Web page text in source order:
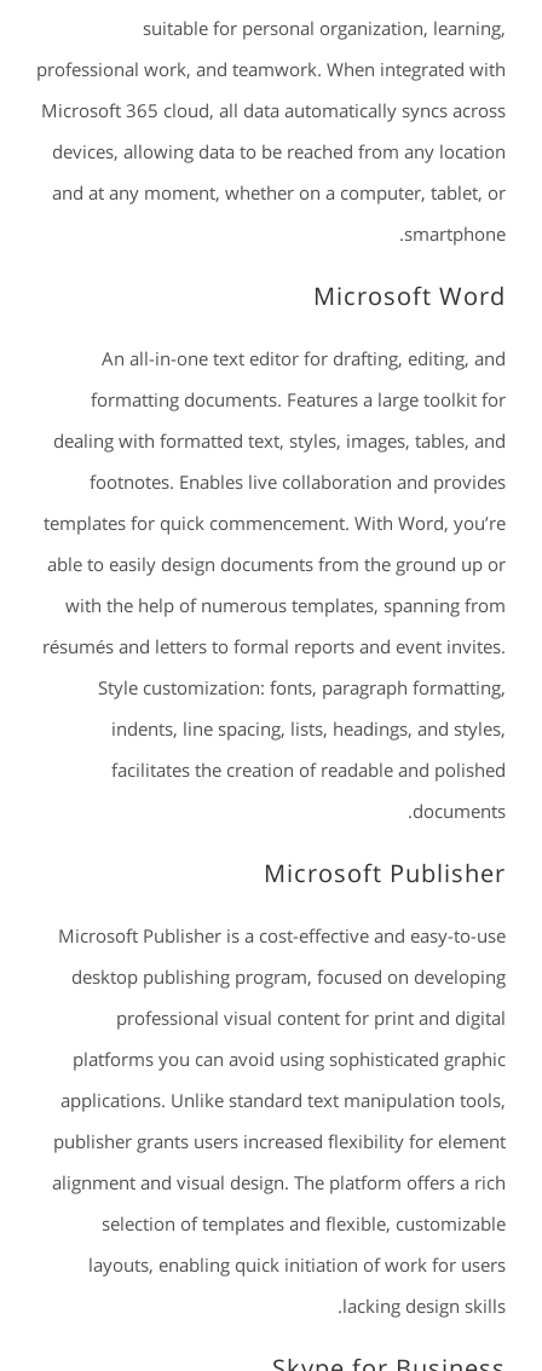
suitable for personal organization, learning,
professional work, and teamwork. When integrated with
Microsoft 365 cloud, all data automatically syncs across
devices, allowing data to be reached from any location
and at any moment, whether on a computer, tablet, or
smartphone.
Microsoft Word
An all-in-one text editor for drafting, editing, and
formatting documents. Features a large toolkit for
dealing with formatted text, styles, images, tables, and
footnotes. Enables live collaboration and provides
templates for quick commencement. With Word, you’re
able to easily design documents from the ground up or
with the help of numerous templates, spanning from
résumés and letters to formal reports and event invites.
Style customization: fonts, paragraph formatting,
indents, line spacing, lists, headings, and styles,
facilitates the creation of readable and polished
documents.
Microsoft Publisher
Microsoft Publisher is a cost-effective and easy-to-use
desktop publishing program, focused on developing
professional visual content for print and digital
platforms you can avoid using sophisticated graphic
applications. Unlike standard text manipulation tools,
publisher grants users increased flexibility for element
alignment and visual design. The platform offers a rich
selection of templates and flexible, customizable
layouts, enabling quick initiation of work for users
lacking design skills.